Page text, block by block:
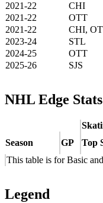
2021-22
CHI
2021-22
OTT
2021-22
CHI,
2023-24
STL
2024-25
OTT
2025-26
SJS
NHL Edge Stats
Season
GP Top
This table is for Basic
Legend